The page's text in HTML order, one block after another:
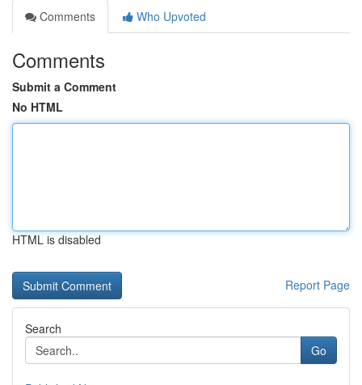
Comments
Who Upvoted
Comments
Submit a Comment
No HTML
HTML is disabled
Report Page
Search
Go